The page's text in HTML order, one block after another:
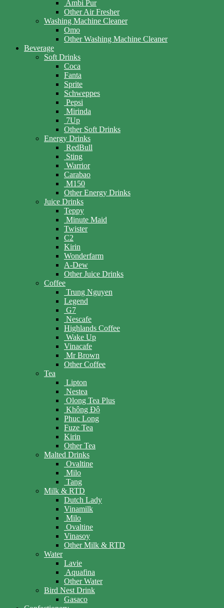
Ambi Pur
Other Air Fresher
Washing Machine Cleaner
Omo
Other Washing Machine Cleaner
Beverage
Soft Drinks
Coca
Fanta
Sprite
Schweppes
Pepsi
Mirinda
7Up
Other Soft Drinks
Energy Drinks
RedBull
Sting
Warrior
Carabao
M150
Other Energy Drinks
Juice Drinks
Teppy
Minute Maid
Twister
C2
Kirin
Wonderfarm
A-Dew
Other Juice Drinks
Coffee
Trung Nguyen
Legend
G7
Nescafe
Highlands Coffee
Wake Up
Vinacafe
Mr Brown
Other Coffee
Tea
Lipton
Nestea
Olong Tea Plus
Không Độ
Phuc Long
Fuze Tea
Kirin
Other Tea
Malted Drinks
Ovaltine
Milo
Tang
Milk & RTD
Dutch Lady
Vinamilk
Milo
Ovaltine
Vinasoy
Other Milk & RTD
Water
Lavie
Aquafina
Other Water
Bird Nest Drink
Gasaco